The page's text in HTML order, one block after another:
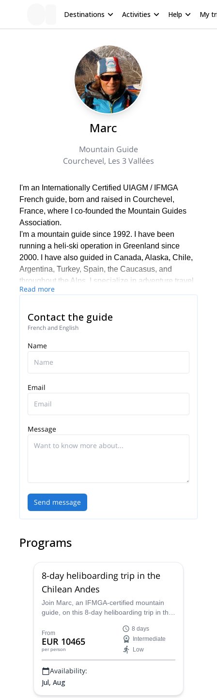
Destinations Activities Help My
Marc
Mountain Guide
Courchevel, Les 3 Vallées
I'm an Internationally Certified UIAGM / IFMGA
French guide, born and raised in Courchevel,
France, where I co-founded the Mountain Guides
Association.
I'm a mountain guide since 1992. I have been
running a heli-ski operation in Greenland since
2000. I have also guided in Canada, Alaska, Chile,
Argentina, Turkey, Spain, the Caucasus, and
throughout the Alps. I specialize in adventure travel
worldwide: trekking, climbing, and skiing in Nepal,
Ecuador, Mongolia, Kyrgyzstan, China, and
Uzbekistan. I speak French, English, and Spanish.
with me if you want to experience something
different, in the Alps or anywhere else around the
world!
Read more
Contact the guide
French and English
Name
Email
Message
Send message
Programs
8-day heliboarding trip in the
Chilean Andes
Join Marc, an IFMGA-certified mountain
guide, on this 8-day heliboarding trip in the
slopes in these beautiful mountains.
From
EUR 10465
per person
8 days
Intermediate
Low
Availability:
Jul, Aug